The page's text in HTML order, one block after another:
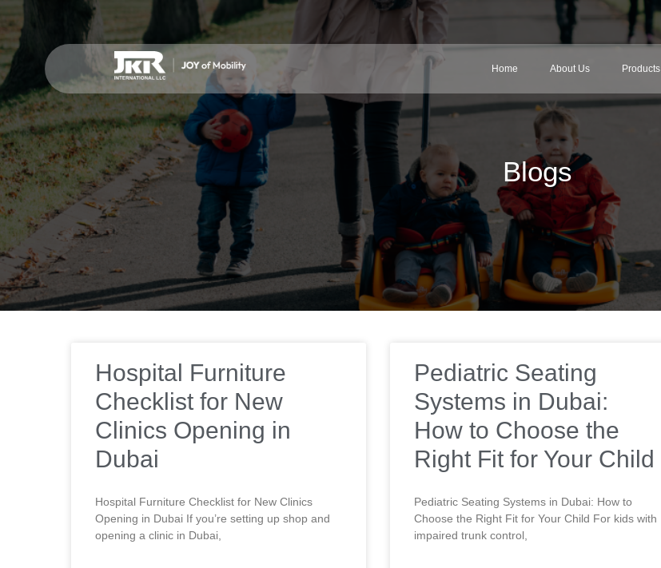
Home About Us Products
Blogs
Hospital Furniture
Checklist for New
Clinics Opening in
Dubai
Hospital Furniture Checklist for New Clinics
Opening in Dubai If you’re setting up shop and
opening a clinic in Dubai,
Pediatric Seating
Systems in Dubai:
How to Choose the
Right Fit for Your Child
Pediatric Seating Systems in Dubai: How to
Choose the Right Fit for Your Child For kids with
impaired trunk control,